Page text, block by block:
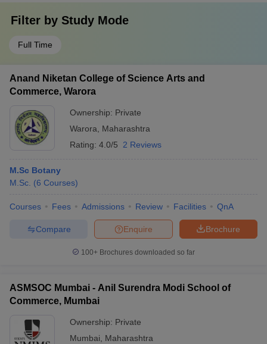
Filter by Study Mode
Full Time
Anand Niketan College of Science Arts and
Commerce, Warora
Ownership: Private
Warora
Maharashtra
Rating: 4.0/5 2 Reviews
M.Sc Botany
M.Sc. (6 Courses)
Courses Fees Admissions Review Facilities QnA
Brochure
Enquire
Compare
100+ Brochures downloaded so far
ASMSOC Mumbai - Anil Surendra Modi School of
Commerce, Mumbai
Ownership: Private
Mumbai
Maharashtra